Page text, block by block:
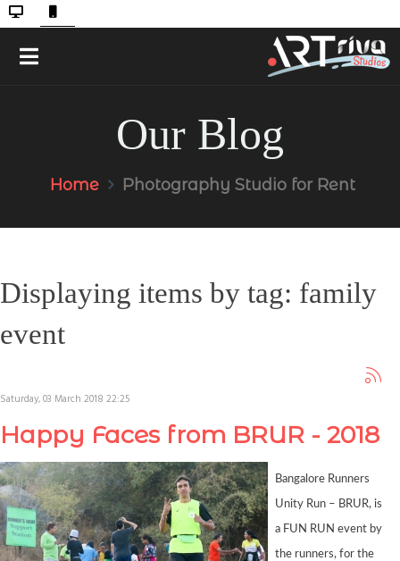
Our Blog
Home Photography Studio for Rent
Displaying items by tag: family
event
Saturday, 03 March 2018 22:25
Happy Faces from BRUR - 2018
Bangalore Runners
Unity Run – BRUR, is
a FUN RUN event by
the runners, for the